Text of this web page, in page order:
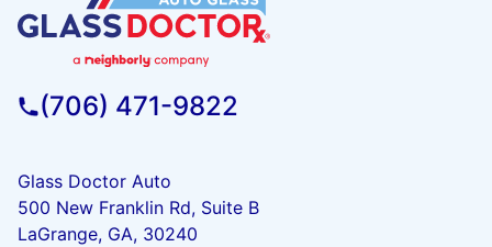
(706) 471-9822
Glass Doctor Auto
500 New Franklin Rd, Suite B
LaGrange, GA, 30240